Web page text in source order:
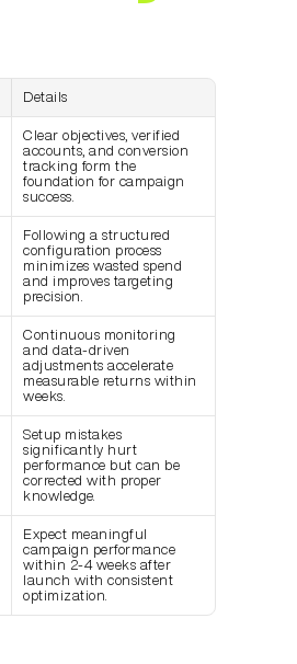
Details
Clear objectives, verified
accounts, and conversion
tracking form the
foundation for campaign
success.
Following a structured
configuration process
minimizes wasted spend
and improves targeting
precision.
Continuous monitoring
and data-driven
adjustments accelerate
measurable returns within
weeks.
Setup mistakes
significantly hurt
performance but can be
corrected with proper
knowledge.
Expect meaningful
campaign performance
within 2-4 weeks after
launch with consistent
optimization.